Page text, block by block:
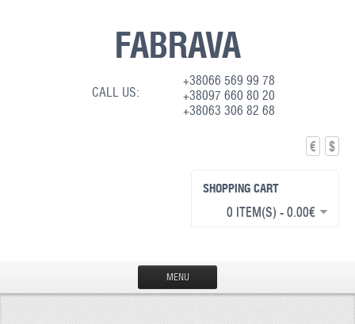
FABRAVA
CALL US:
+38066 569 99 78
+38097 660 80 20
+38063 306 82 68
€ $
SHOPPING CART
0 ITEM(S) - 0.00€
MENU